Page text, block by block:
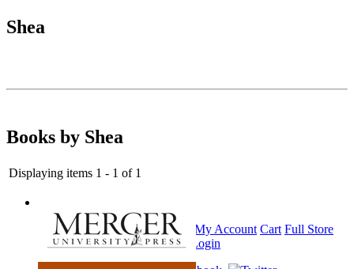
Shea
Books by Shea
Displaying items 1 - 1 of 1
Home My Account Cart Full Store
View
Login